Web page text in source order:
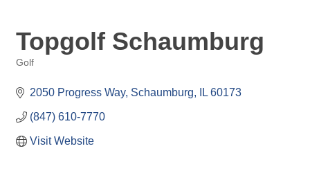
Topgolf Schaumburg
Golf
2050 Progress Way Schaumburg IL 60173
(847) 610-7770
Visit Website